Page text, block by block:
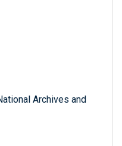
Archives and